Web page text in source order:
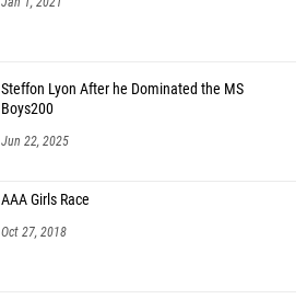
Steffon Lyon After he Dominated the MS
Boys200
Jun 22, 2025
AAA Girls Race
Oct 27, 2018